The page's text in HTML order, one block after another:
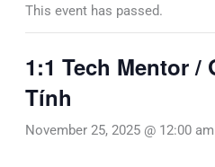
This event has passed.
1:1 Tech Mentor /
Tính
November 25, 2025 @ 12:00 am